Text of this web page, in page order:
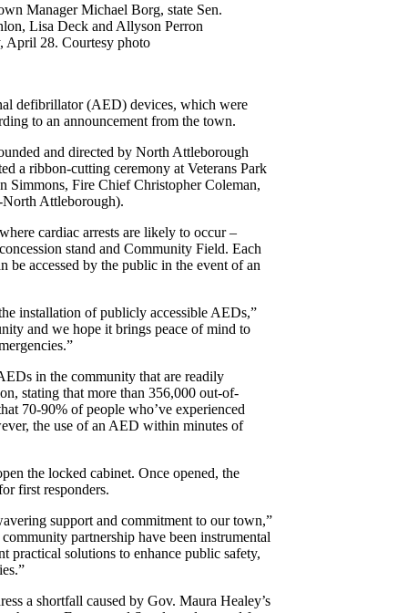
Manager Michael Borg, state Sen.
Lisa Deck and Allyson Perron
April 28. Courtesy photo
defibrillator (AED) devices, which were
to an announcement from the town.
and directed by North Attleborough
a ribbon-cutting ceremony at Veterans Park
Fire Chief Christopher Coleman,
North Attleborough).
cardiac arrests are likely to occur –
stand and Community Field. Each
be accessed by the public in the event of an
installation of publicly accessible AEDs,”
and we hope it brings peace of mind to
in the community that are readily
stating that more than 356,000 out-of-
70-90% of people who’ve experienced
the use of an AED within minutes of
the locked cabinet. Once opened, the
first responders.
support and commitment to our town,”
partnership have been instrumental
practical solutions to enhance public safety,
a shortfall caused by Gov. Maura Healey’s